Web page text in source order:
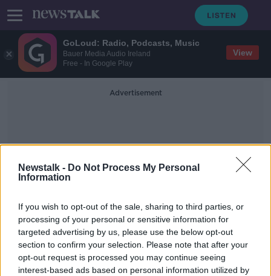
GoLoud: Radio, Podcasts, Music
Bauer Media Audio Ireland
Free - In Google Play
View
Newstalk - Do Not Process My Personal
Information
If you wish to opt-out of the sale, sharing to third parties, or
processing of your personal or sensitive information for
targeted advertising by us, please use the below opt-out
section to confirm your selection. Please note that after your
opt-out request is processed you may continue seeing
interest-based ads based on personal information utilized by
Advertisement
Super Power
Taking Stock Podcast: Irwin Stelzer
on the US Economy, Election 2020
& Civil Unrest
TAKING STOCK
6 JUN 2020